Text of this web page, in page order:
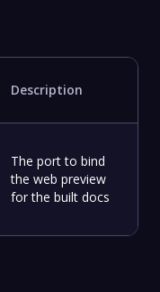
Description
The port to bind
the web preview
for the built docs